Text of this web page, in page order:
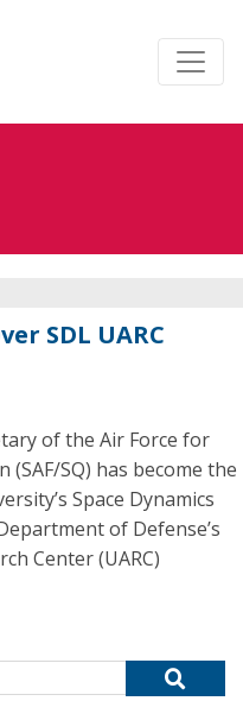
SDL UARC
of the Air Force for
SQ) has become the
Space Dynamics
of Defense’s
Center (UARC)